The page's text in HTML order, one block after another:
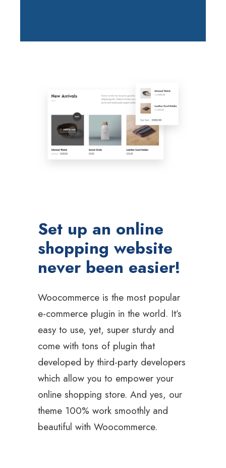
Set up an online
shopping website
never been easier!
Woocommerce is the most popular
e-commerce plugin in the world. It’s
easy to use, yet, super sturdy and
come with tons of plugin that
developed by third-party developers
which allow you to empower your
online shopping store. And yes, our
theme 100% work smoothly and
beautiful with Woocommerce.